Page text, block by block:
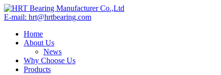
E-mail: hrt@hrtbearing.com
Home
About Us
News
Why Choose Us
Products